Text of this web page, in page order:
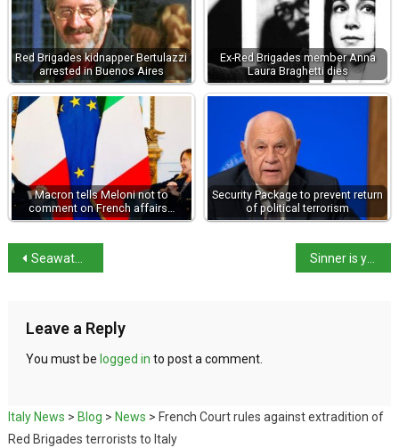
Red Brigades kidnapper Bertulazzi
arrested in Buenos Aires
Ex-Red Brigades member Anna
Laura Braghetti dies
Macron tells Meloni not to
comment on French affairs…
Security Package to prevent return
of political terrorism
Seawater breaks through salt barriers damaging crops Sinner is youngest Italian into fourth round in Wimbledon Open era
Leave a Reply
You must be logged in to post a comment.
Italy News > Blog > News > French Court rules against extradition of
Red Brigades terrorists to Italy